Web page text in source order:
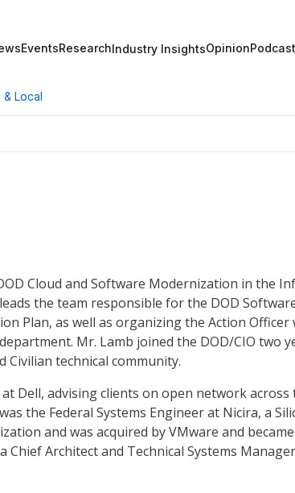
EventsResearchIndustry InsightsOpinion
& Local
Cloud and Software Modernization in the
the team responsible for the DOD
Plan, as well as organizing the Action
Mr. Lamb joined the DOD/CIO two
Civilian technical community.
Dell, advising clients on open network across
the Federal Systems Engineer at Nicira, a
and was acquired by VMware and
Chief Architect and Technical Systems